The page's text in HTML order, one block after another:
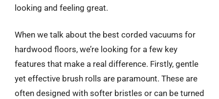
looking and feeling great.
When we talk about the best corded vacuums for
hardwood floors, we’re looking for a few key
features that make a real difference. Firstly, gentle
yet effective brush rolls are paramount. These are
often designed with softer bristles or can be turned